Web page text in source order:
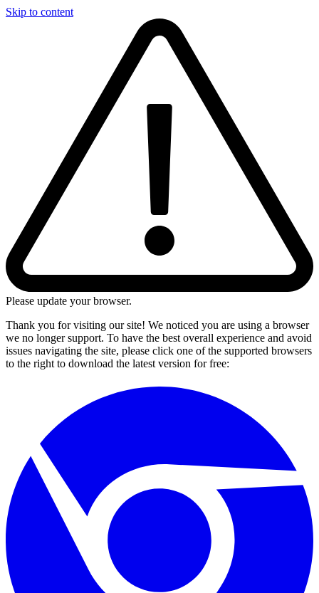
Skip to content
Please update your browser.
Thank you for visiting our site! We noticed you are using a browser
we no longer support. To have the best overall experience and avoid
issues navigating the site, please click one of the supported browsers
to the right to download the latest version for free: